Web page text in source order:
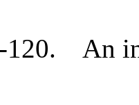
120. An